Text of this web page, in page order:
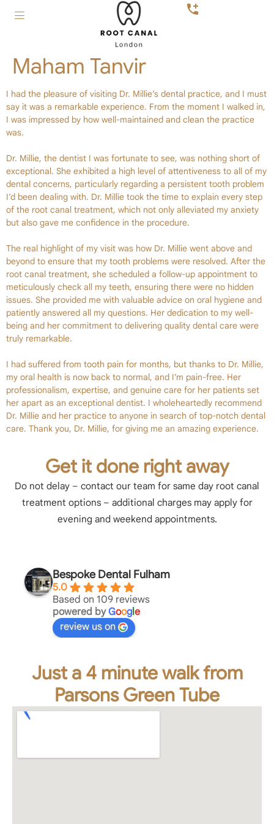
Maham Tanvir
I had the pleasure of visiting Dr. Millie’s dental practice, and I must
say it was a remarkable experience. From the moment I walked in,
I was impressed by how well-maintained and clean the practice
was.
Dr. Millie, the dentist I was fortunate to see, was nothing short of
exceptional. She exhibited a high level of attentiveness to all of my
dental concerns, particularly regarding a persistent tooth problem
I’d been dealing with. Dr. Millie took the time to explain every step
of the root canal treatment, which not only alleviated my anxiety
but also gave me confidence in the procedure.
The real highlight of my visit was how Dr. Millie went above and
beyond to ensure that my tooth problems were resolved. After the
root canal treatment, she scheduled a follow-up appointment to
meticulously check all my teeth, ensuring there were no hidden
issues. She provided me with valuable advice on oral hygiene and
patiently answered all my questions. Her dedication to my well-
being and her commitment to delivering quality dental care were
truly remarkable.
I had suffered from tooth pain for months, but thanks to Dr. Millie,
my oral health is now back to normal, and I’m pain-free. Her
professionalism, expertise, and genuine care for her patients set
her apart as an exceptional dentist. I wholeheartedly recommend
Dr. Millie and her practice to anyone in search of top-notch dental
care. Thank you, Dr. Millie, for giving me an amazing experience.
Get it done right away
Do not delay – contact our team for same day root canal
treatment options – additional charges may apply for
evening and weekend appointments.
Bespoke Dental Fulham
5.0
Based on 109 reviews
powered byGoog e
review us on
Just a 4 minute walk from
Parsons Green Tube